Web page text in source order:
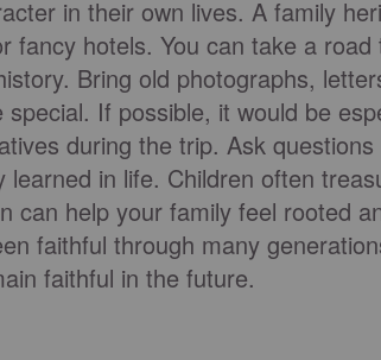
in their own lives. A family
fancy hotels. You can take a
Bring old photographs,
If possible, it would be
during the trip. Ask
in life. Children often
can help your family feel rooted
faithful through many
faithful in the future.